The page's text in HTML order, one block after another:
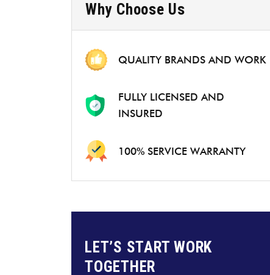
Why Choose Us
QUALITY BRANDS AND WORK
FULLY LICENSED AND
INSURED
100% SERVICE WARRANTY
LET’S START WORK
TOGETHER